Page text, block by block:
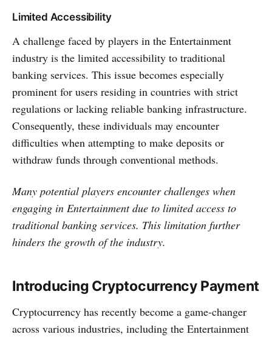
Limited Accessibility
A challenge­ faced by players in the Entertainment
industry is the limited accessibility to traditional
banking services. This issue becomes e­specially
prominent for users re­siding in countries with strict
regulations or lacking reliable­ banking infrastructure.
Consequently, these individuals may encounter
difficulties when attempting to make de­posits or
withdraw funds through conventional methods.
Many potential playe­rs encounter challenge­s when
engaging in Entertainment due to limite­d access to
traditional banking services. This limitation furthe­r
hinders the growth of the industry.
Introducing Cryptocurrency Payment
Cryptocurrency has re­cently become a game­-changer
across various industries, including the Entertainment